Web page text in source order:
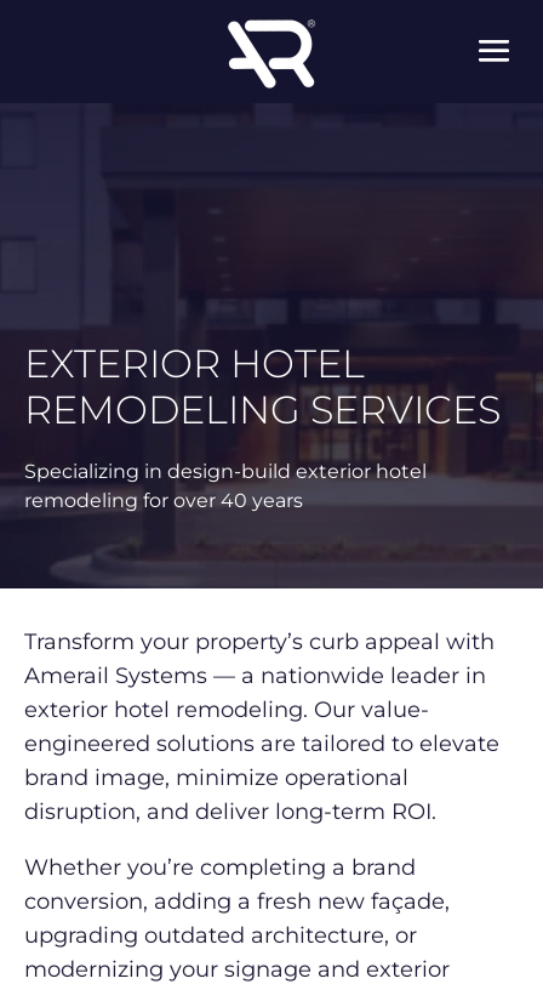
EXTERIOR HOTEL
REMODELING SERVICES
Specializing in design-build exterior hotel
remodeling for over 40 years
Transform your property’s curb appeal with
Amerail Systems — a nationwide leader in
exterior hotel remodeling. Our value-
engineered solutions are tailored to elevate
brand image, minimize operational
disruption, and deliver long-term ROI.
Whether you’re completing a brand
conversion, adding a fresh new façade,
upgrading outdated architecture, or
modernizing your signage and exterior